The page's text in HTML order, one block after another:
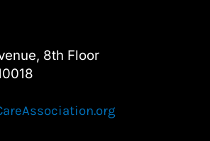
8th Floor